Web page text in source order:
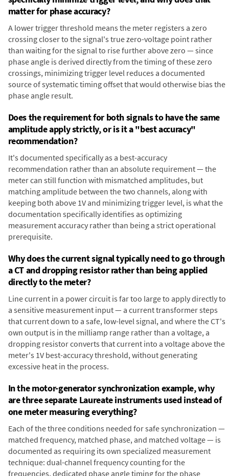
matter for phase accuracy?
A lower trigger threshold means the meter registers a zero
crossing closer to the signal's true zero-voltage point rather
than waiting for the signal to rise further above zero — since
phase angle is derived directly from the timing of these zero
crossings, minimizing trigger level reduces a documented
source of systematic timing offset that would otherwise bias the
phase angle result.
Does the requirement for both signals to have the same
amplitude apply strictly, or is it a "best accuracy"
recommendation?
It's documented specifically as a best-accuracy
recommendation rather than an absolute requirement — the
meter can still function with mismatched amplitudes, but
matching amplitude between the two channels, along with
keeping both above 1V and minimizing trigger level, is what the
documentation specifically identifies as optimizing
measurement accuracy rather than being a strict operational
prerequisite.
Why does the current signal typically need to go through
a CT and dropping resistor rather than being applied
directly to the meter?
Line current in a power circuit is far too large to apply directly to
a sensitive measurement input — a current transformer steps
that current down to a safe, low-level signal, and where the CT's
own output is in the milliamp range rather than a voltage, a
dropping resistor converts that current into a voltage above the
meter's 1V best-accuracy threshold, without generating
excessive heat in the process.
In the motor-generator synchronization example, why
are three separate Laureate instruments used instead of
one meter measuring everything?
Each of the three conditions needed for safe synchronization —
matched frequency, matched phase, and matched voltage — is
documented as requiring its own specialized measurement
technique: dual-channel frequency counting for the
frequencies, dedicated phase angle timing for the phase